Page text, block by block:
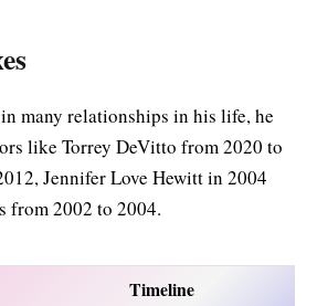
many relationships in his life, he
like Torrey DeVitto from 2020 to
Jennifer Love Hewitt in 2004
from 2002 to 2004.
Timeline